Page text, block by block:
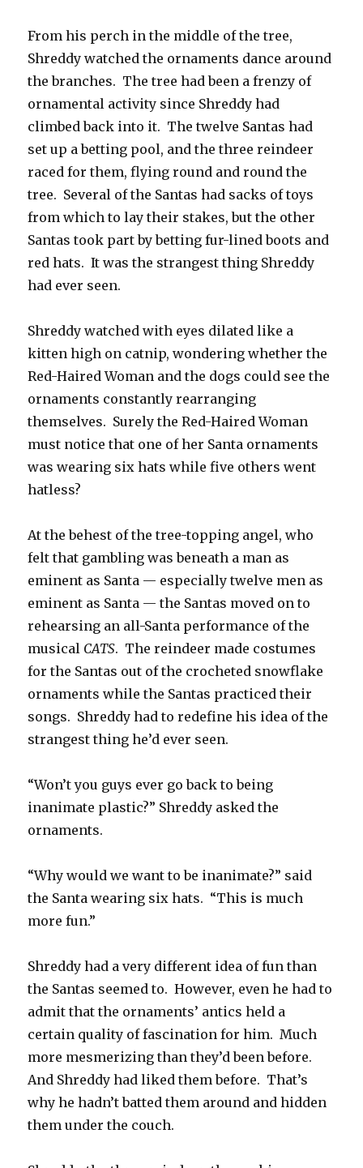
From his perch in the middle of the tree,
Shreddy watched the ornaments dance around
the branches. The tree had been a frenzy of
ornamental activity since Shreddy had
climbed back into it. The twelve Santas had
set up a betting pool, and the three reindeer
raced for them, flying round and round the
tree. Several of the Santas had sacks of toys
from which to lay their stakes, but the other
Santas took part by betting fur-lined boots and
red hats. It was the strangest thing Shreddy
had ever seen.
Shreddy watched with eyes dilated like a
kitten high on catnip, wondering whether the
Red-Haired Woman and the dogs could see the
ornaments constantly rearranging
themselves. Surely the Red-Haired Woman
must notice that one of her Santa ornaments
was wearing six hats while five others went
hatless?
At the behest of the tree-topping angel, who
felt that gambling was beneath a man as
eminent as Santa — especially twelve men as
eminent as Santa — the Santas moved on to
rehearsing an all-Santa performance of the
musical CATS. The reindeer made costumes
for the Santas out of the crocheted snowflake
ornaments while the Santas practiced their
songs. Shreddy had to redefine his idea of the
strangest thing he’d ever seen.
“Won’t you guys ever go back to being
inanimate plastic?” Shreddy asked the
ornaments.
“Why would we want to be inanimate?” said
the Santa wearing six hats. “This is much
more fun.”
Shreddy had a very different idea of fun than
the Santas seemed to. However, even he had to
admit that the ornaments’ antics held a
certain quality of fascination for him. Much
more mesmerizing than they’d been before.
And Shreddy had liked them before. That’s
why he hadn’t batted them around and hidden
them under the couch.